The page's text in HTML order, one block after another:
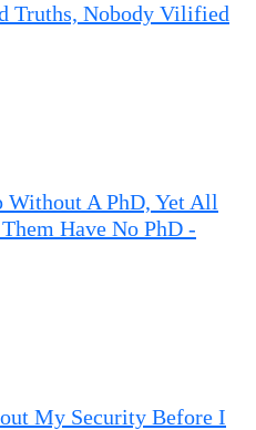
Truths, Nobody Vilified
Without A PhD, Yet All
Have No PhD -
My Security Before I